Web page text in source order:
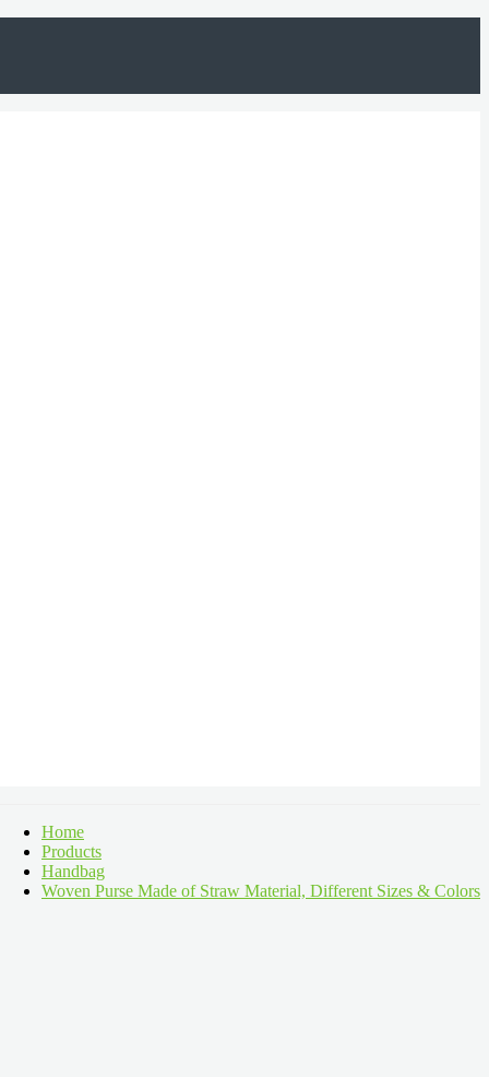
Home
Products
Handbag
Woven Purse Made of Straw Material, Different Sizes & Colors